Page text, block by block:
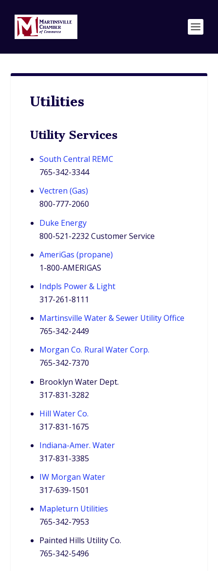
Utilities
Utility Services
South Central REMC
765-342-3344
Vectren (Gas)
800-777-2060
Duke Energy
800-521-2232 Customer Service
AmeriGas (propane)
1-800-AMERIGAS
Indpls Power & Light
317-261-8111
Martinsville Water & Sewer Utility Office
765-342-2449
Morgan Co. Rural Water Corp.
765-342-7370
Brooklyn Water Dept.
317-831-3282
Hill Water Co.
317-831-1675
Indiana-Amer. Water
317-831-3385
IW Morgan Water
317-639-1501
Mapleturn Utilities
765-342-7953
Painted Hills Utility Co.
765-342-5496